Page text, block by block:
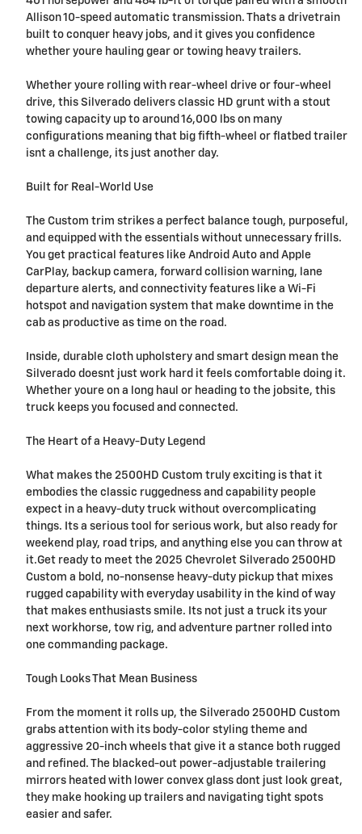
Allison 10-speed automatic transmission. Thats a drivetrain
built to conquer heavy jobs, and it gives you confidence
whether youre hauling gear or towing heavy trailers.
Whether youre rolling with rear-wheel drive or four-wheel
drive, this Silverado delivers classic HD grunt with a stout
towing capacity up to around 16,000 lbs on many
configurations meaning that big fifth-wheel or flatbed trailer
isnt a challenge, its just another day.
Built for Real-World Use
The Custom trim strikes a perfect balance tough, purposeful,
and equipped with the essentials without unnecessary frills.
You get practical features like Android Auto and Apple
CarPlay, backup camera, forward collision warning, lane
departure alerts, and connectivity features like a Wi-Fi
hotspot and navigation system that make downtime in the
cab as productive as time on the road.
Inside, durable cloth upholstery and smart design mean the
Silverado doesnt just work hard it feels comfortable doing it.
Whether youre on a long haul or heading to the jobsite, this
truck keeps you focused and connected.
The Heart of a Heavy-Duty Legend
What makes the 2500HD Custom truly exciting is that it
embodies the classic ruggedness and capability people
expect in a heavy-duty truck without overcomplicating
things. Its a serious tool for serious work, but also ready for
weekend play, road trips, and anything else you can throw at
it.Get ready to meet the 2025 Chevrolet Silverado 2500HD
Custom a bold, no-nonsense heavy-duty pickup that mixes
rugged capability with everyday usability in the kind of way
that makes enthusiasts smile. Its not just a truck its your
next workhorse, tow rig, and adventure partner rolled into
one commanding package.
Tough Looks That Mean Business
From the moment it rolls up, the Silverado 2500HD Custom
grabs attention with its body-color styling theme and
aggressive 20-inch wheels that give it a stance both rugged
and refined. The blacked-out power-adjustable trailering
mirrors heated with lower convex glass dont just look great,
they make hooking up trailers and navigating tight spots
easier and safer.